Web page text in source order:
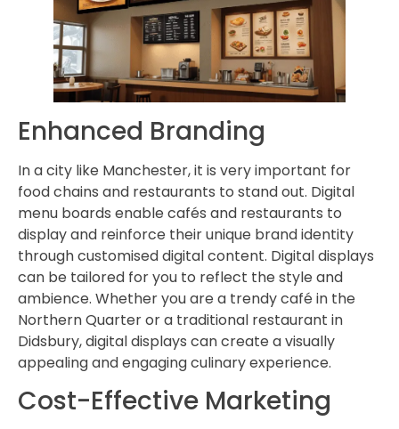
Enhanced Branding
In a city like Manchester, it is very important for
food chains and restaurants to stand out. Digital
menu boards enable cafés and restaurants to
display and reinforce their unique brand identity
through customised digital content. Digital displays
can be tailored for you to reflect the style and
ambience. Whether you are a trendy café in the
Northern Quarter or a traditional restaurant in
Didsbury, digital displays can create a visually
appealing and engaging culinary experience.
Cost-Effective Marketing